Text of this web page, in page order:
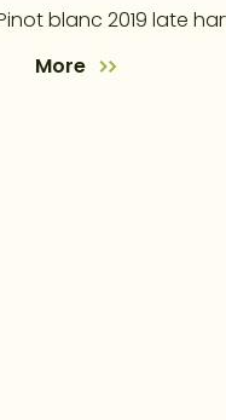
blanc 2019 late
More